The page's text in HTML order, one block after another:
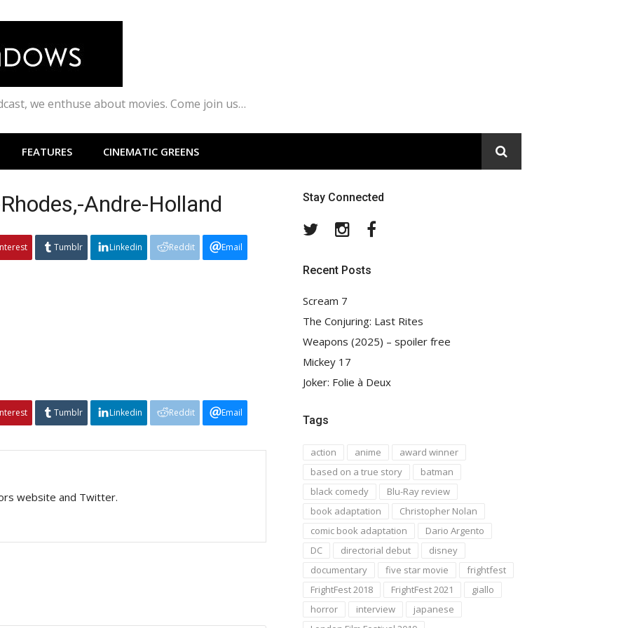
we enthuse about movies. Come join us…
FEATURES CINEMATIC GREENS
Andre-Holland
Tumblr Linkedin Reddit Email
Tumblr Linkedin Reddit Email
website and Twitter.
Stay Connected
TwitterInstagram
Recent Posts
Scream 7
The Conjuring: Last Rites
Weapons (2025) – spoiler free
Mickey 17
Joker: Folie à Deux
Tags
action anime
award winner
based on a true story
batman
black comedy
Blu-Ray review
book adaptation
Christopher Nolan
comic book adaptation
Dario Argento
DC
directorial debut
disney
documentary
five star movie
frightfest
FrightFest 2018
FrightFest 2021
giallo
horror
interview
japanese